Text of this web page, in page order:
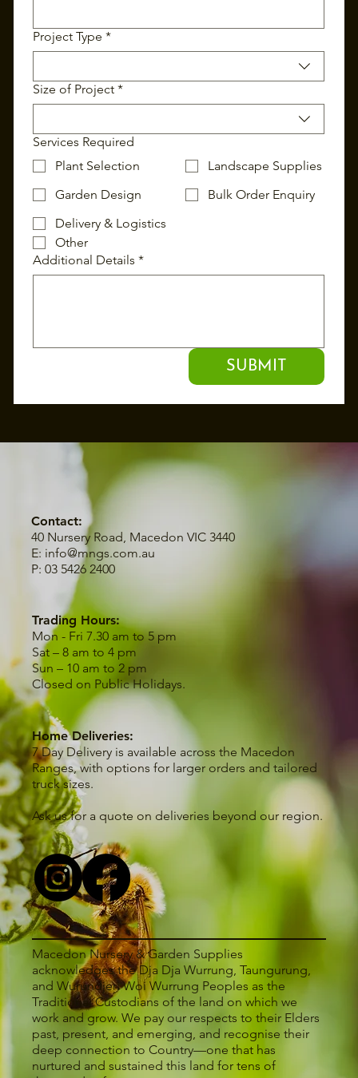
Project Type *
Size of Project *
Services Required
Plant Selection
Landscape Supplies
Garden Design
Bulk Order Enquiry
Delivery & Logistics
Other
Additional Details *
SUBMIT
Contact:
40 Nursery Road, Macedon VIC 3440
E: info@mngs.com.au
P: 03 5426 2400
Trading Hours:
Mon - Fri 7.30 am to 5 pm
Sat – 8 am to 4 pm
Sun – 10 am to 2 pm
Closed on Public Holidays.
Home Deliveries:
7 Day Delivery is available across the Macedon
Ranges, with options for larger orders and tailored
truck sizes.
Ask us for a quote on deliveries beyond our region.
Macedon Nursery & Garden Supplies
acknowledges the Dja Dja Wurrung, Taungurung,
and Wurundjeri Woi Wurrung Peoples as the
Traditional Custodians of the land on which we
work and grow. We pay our respects to their Elders
past, present, and emerging, and recognise their
deep connection to Country—one that has
nurtured and sustained this land for tens of